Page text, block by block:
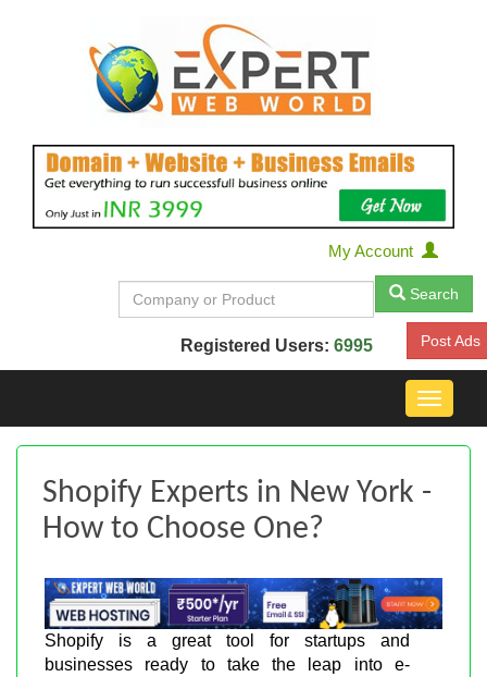
My Account
Search
Registered Users: 6995 Post Ads
Toggle
Shopify Experts in New York -
How to Choose One?
Shopify is a great tool for startups and
businesses ready to take the leap into e-